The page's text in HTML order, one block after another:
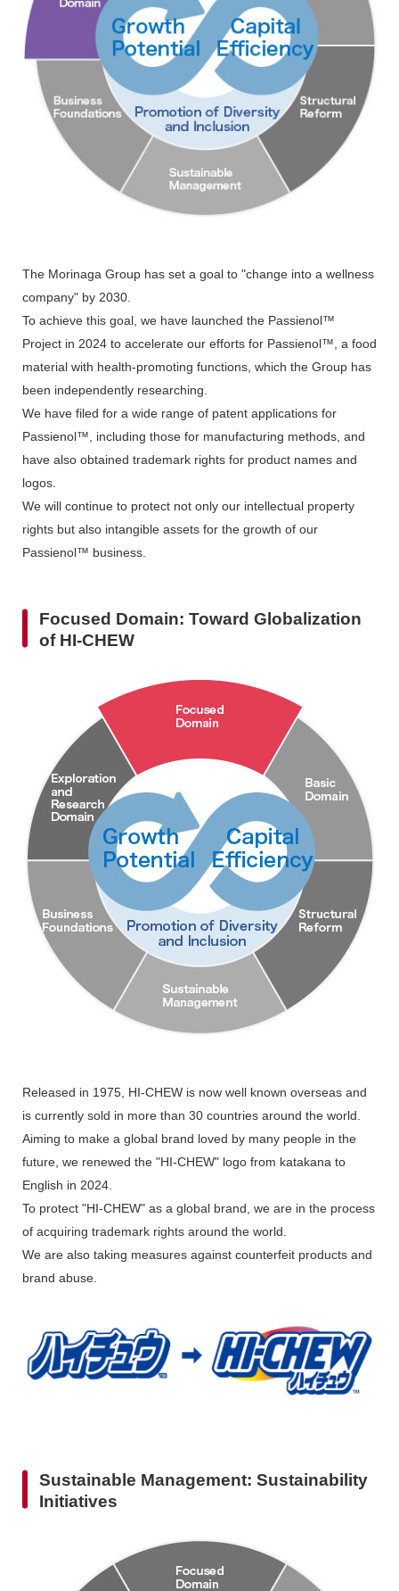
The Morinaga Group has set a goal to "change into a wellness
company" by 2030.
To achieve this goal, we have launched the Passienol™
Project in 2024 to accelerate our efforts for Passienol™, a food
material with health-promoting functions, which the Group has
been independently researching.
We have filed for a wide range of patent applications for
Passienol™, including those for manufacturing methods, and
have also obtained trademark rights for product names and
logos.
We will continue to protect not only our intellectual property
rights but also intangible assets for the growth of our
Passienol™ business.
Focused Domain: Toward Globalization
of HI-CHEW
Released in 1975, HI-CHEW is now well known overseas and
is currently sold in more than 30 countries around the world.
Aiming to make a global brand loved by many people in the
future, we renewed the "HI-CHEW" logo from katakana to
English in 2024.
To protect "HI-CHEW" as a global brand, we are in the process
of acquiring trademark rights around the world.
We are also taking measures against counterfeit products and
brand abuse.
Sustainable Management: Sustainability
Initiatives